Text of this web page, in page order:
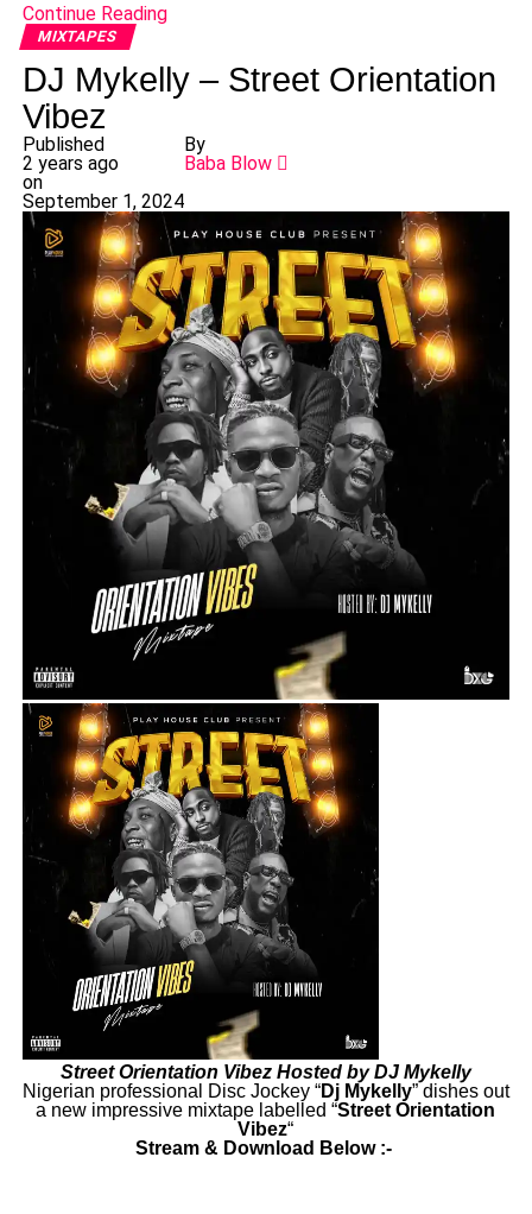
Continue Reading
MIXTAPES
DJ Mykelly – Street Orientation
Vibez
Published
2 years ago
on
September 1, 2024
By
Baba Blow
Street Orientation Vibez Hosted by DJ Mykelly
Nigerian professional Disc Jockey “Dj Mykelly” dishes out
a new impressive mixtape labelled “Street Orientation
Vibez“
Stream & Download Below :-